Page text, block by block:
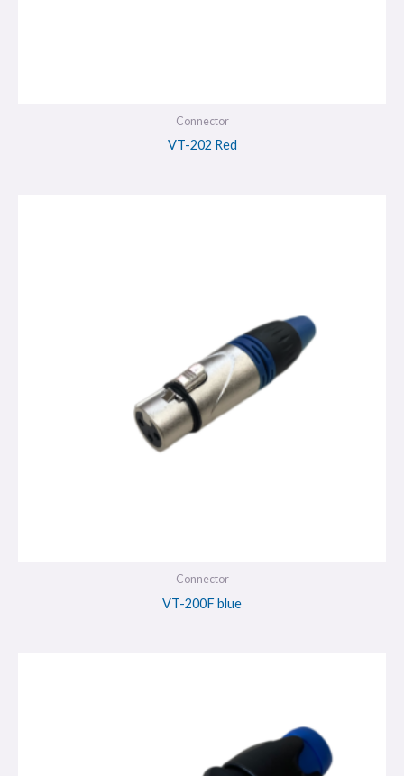
Connector
VT-202 Red
Connector
VT-200F blue